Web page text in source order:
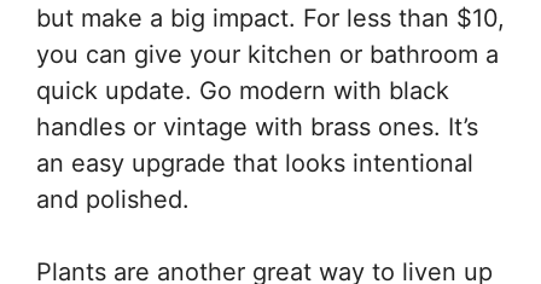
but make a big impact. For less than $10,
you can give your kitchen or bathroom a
quick update. Go modern with black
handles or vintage with brass ones. It’s
an easy upgrade that looks intentional
and polished.
Plants are another great way to liven up